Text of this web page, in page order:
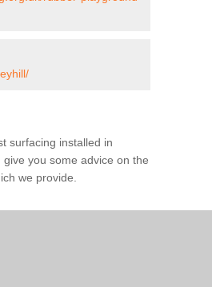
surfacing installed in
you some advice on the
we provide.